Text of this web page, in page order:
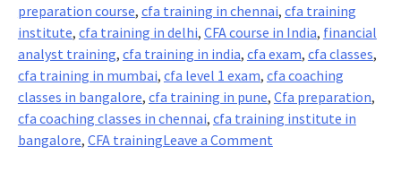
preparation course, cfa training in chennai, cfa training
institute, cfa training in delhi, CFA course in India, financial
analyst training, cfa training in india, cfa exam, cfa classes,
cfa training in mumbai, cfa level 1 exam, cfa coaching
classes in bangalore, cfa training in pune, Cfa preparation,
cfa coaching classes in chennai, cfa training institute in
bangalore, CFA trainingLeave a Commenton